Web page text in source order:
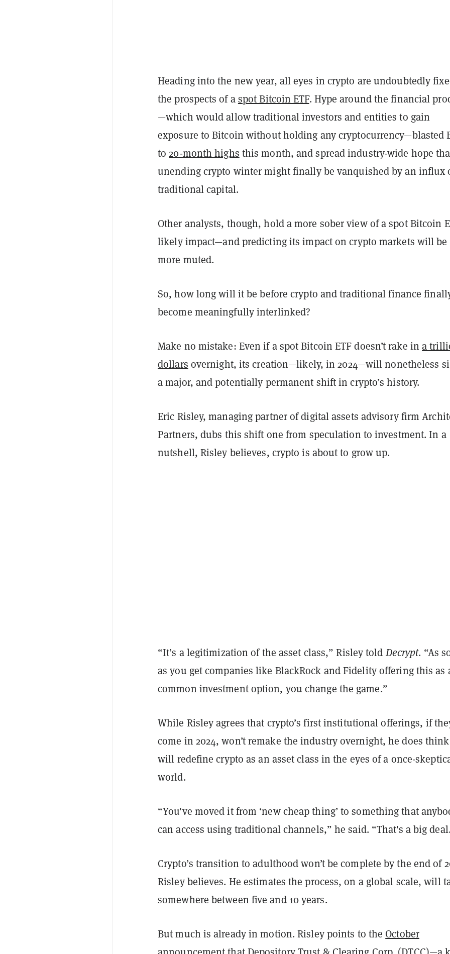
Heading into the new year, all eyes in crypto are undoubtedly
the prospects of aspot Bitcoin ETF. Hype around the financial
—which would allow traditional investors and entities to gain
exposure to Bitcoin without holding any cryptocurrency—blasted
to20-month highs this month, and spread industry-wide hope
unending crypto winter might finally be vanquished by an influx
traditional capital.
Other analysts, though, hold a more sober view of a spot Bitcoin
likely impact—and predicting its impact on crypto markets will be
more muted.
So, how long will it be before crypto and traditional finance
become meaningfully interlinked?
Make no mistake: Even if a spot Bitcoin ETF doesn’t rake ina
dollars overnight, its creation—likely, in 2024—will nonetheless
a major, and potentially permanent shift in crypto’s history.
Eric Risley, managing partner of digital assets advisory firm
Partners, dubs this shift one from speculation to investment. In a
nutshell, Risley believes, crypto is about to grow up.
“It’s a legitimization of the asset class,” Risley toldDecrypt. “As
as you get companies like BlackRock and Fidelity offering this as
common investment option, you change the game.”
While Risley agrees that crypto’s first institutional offerings, if
come in 2024, won’t remake the industry overnight, he does
will redefine crypto as an asset class in the eyes of a once-
world.
“You've moved it from ‘new cheap thing’ to something that
can access using traditional channels,” he said. “That's a big
Crypto’s transition to adulthood won’t be complete by the end of
Risley believes. He estimates the process, on a global scale, will
somewhere between five and 10 years.
But much is already in motion. Risley points to the October